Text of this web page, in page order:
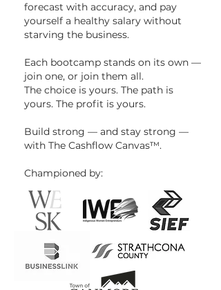
forecast with accuracy, and pay
yourself a healthy salary without
starving the business.
Each bootcamp stands on its own —
join one, or join them all.
The choice is yours. The path is
yours. The profit is yours.
Build strong — and stay strong —
with The Cashflow Canvas™.
Championed by: